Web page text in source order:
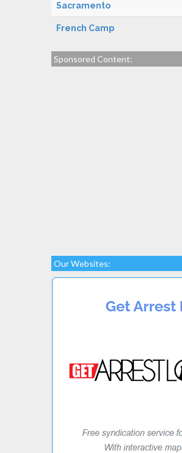
Sacramento
French Camp
Sponsored Content:
Our Websites: